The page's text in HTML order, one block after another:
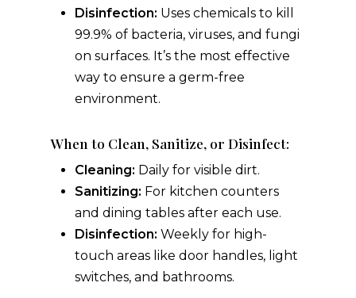
Disinfection: Uses chemicals to kill
99.9% of bacteria, viruses, and fungi
on surfaces. It’s the most effective
way to ensure a germ-free
environment.
When to Clean, Sanitize, or Disinfect:
Cleaning: Daily for visible dirt.
Sanitizing: For kitchen counters
and dining tables after each use.
Disinfection: Weekly for high-
touch areas like door handles, light
switches, and bathrooms.